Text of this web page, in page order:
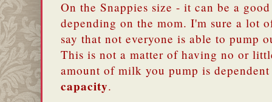
On the Snappies size - it can be a
depending on the mom. I'm sure a lot
say that not everyone is able to pump
This is not a matter of having no or
amount of milk you pump is
capacity.